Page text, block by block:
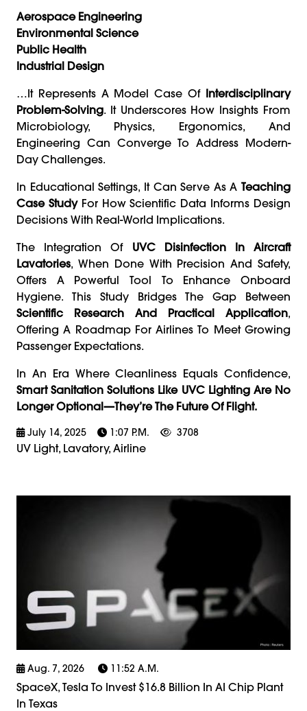
Aerospace Engineering
Environmental Science
Public Health
Industrial Design
…it Represents A Model Case Of Interdisciplinary
Problem-Solving. It Underscores How Insights From
Microbiology, Physics, Ergonomics, And
Engineering Can Converge To Address Modern-
Day Challenges.
In Educational Settings, It Can Serve As A Teaching
Case StudyFor How Scientific Data Informs Design
Decisions With Real-World Implications.
The Integration Of UVC Disinfection In Aircraft
Lavatories, When Done With Precision And Safety,
Offers A Powerful Tool To Enhance Onboard
Hygiene. This Study Bridges The Gap Between
Scientific Research And Practical Application,
Offering A Roadmap For Airlines To Meet Growing
Passenger Expectations.
In An Era Where Cleanliness Equals Confidence,
Smart Sanitation Solutions Like UVC Lighting Are No
Longer Optional—They’re The Future Of Flight.
July 14, 2025 1:07 P.m. 3708
UV Light, Lavatory, Airline
Aug. 7, 2026 11:52 A.m.
SpaceX, Tesla To Invest $16.8 Billion In AI Chip Plant
In Texas